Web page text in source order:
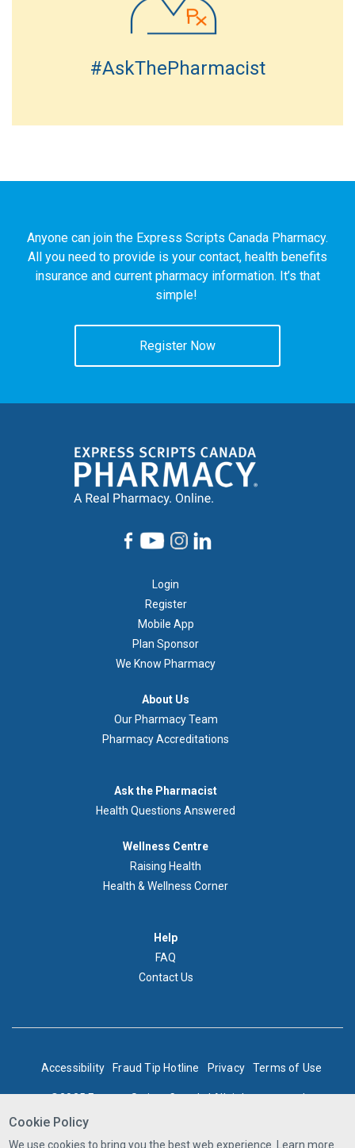
#AskThePharmacist
Anyone can join the Express Scripts Canada Pharmacy.
All you need to provide is your contact, health benefits
insurance and current pharmacy information. It’s that
simple!
Register Now
Login
Register
Mobile App
Plan Sponsor
We Know Pharmacy
About Us
Our Pharmacy Team
Pharmacy Accreditations
Ask the Pharmacist
Health Questions Answered
Wellness Centre
Raising Health
Health & Wellness Corner
Help
FAQ
Contact Us
BOTTOM
FOOTER
Accessibility Fraud Tip Hotline Privacy Terms of Use
©2025 Express Scripts Canada | All rights reserved
Cookie Policy
We use cookies to bring you the best web experience. Learn more